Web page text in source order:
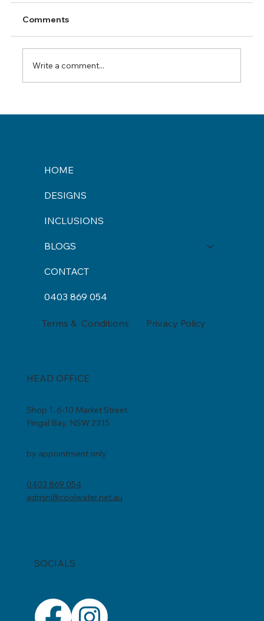
Comments
Write a comment...
HOME
DESIGNS
INCLUSIONS
BLOGS
CONTACT
0403 869 054
Terms & Conditions Privacy Policy
SOCIALS
HEAD OFFICE
Shop 1, 6-10 Market Street
Fingal Bay, NSW 2315
0403 869 054
admin@coolwater.net.au
by appointment only